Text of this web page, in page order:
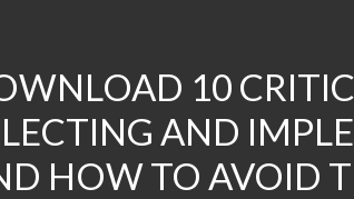
10
AND
HOW TO AVOID